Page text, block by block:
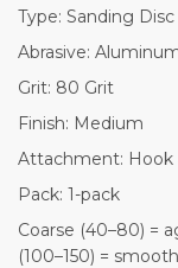
Type: Sanding Disc
Abrasive:
Grit: 80 Grit
Finish: Medium
Attachment: Hook
Pack: 1-pack
Coarse (40–80) =
(100–150) =